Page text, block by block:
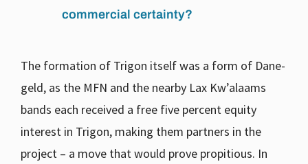
commercial certainty?
The formation of Trigon itself was a form of Dane-
geld, as the MFN and the nearby Lax Kw’alaams
bands each received a free five percent equity
interest in Trigon, making them partners in the
project – a move that would prove propitious. In